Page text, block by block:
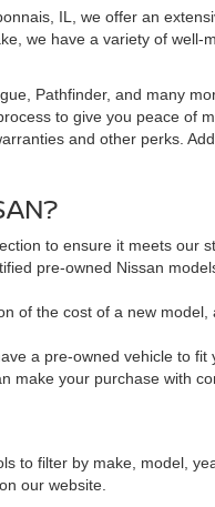
IL, we offer an
we have a variety of well-
Pathfinder, and many
to give you peace of
and other perks.
to ensure it meets our
pre-owned Nissan
of the cost of a new
a pre-owned vehicle to fit
make your purchase with
to filter by make, model,
our website.